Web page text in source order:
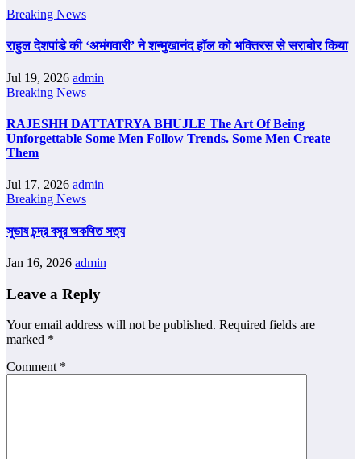
Breaking News
राहुल देशपांडे की ‘अभंगवारी’ ने शन्मुखानंद हॉल को भक्तिरस से सराबोर किया
Jul 19, 2026 admin
Breaking News
RAJESHH DATTATRYA BHUJLE The Art Of Being
Unforgettable Some Men Follow Trends. Some Men Create
Them
Jul 17, 2026 admin
Breaking News
সুভাষ চন্দ্র বসুর অকথিত সত্য
Jan 16, 2026 admin
Leave a Reply
Your email address will not be published. Required fields are
marked *
Comment *